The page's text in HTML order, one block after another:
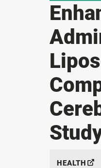
HEALTH